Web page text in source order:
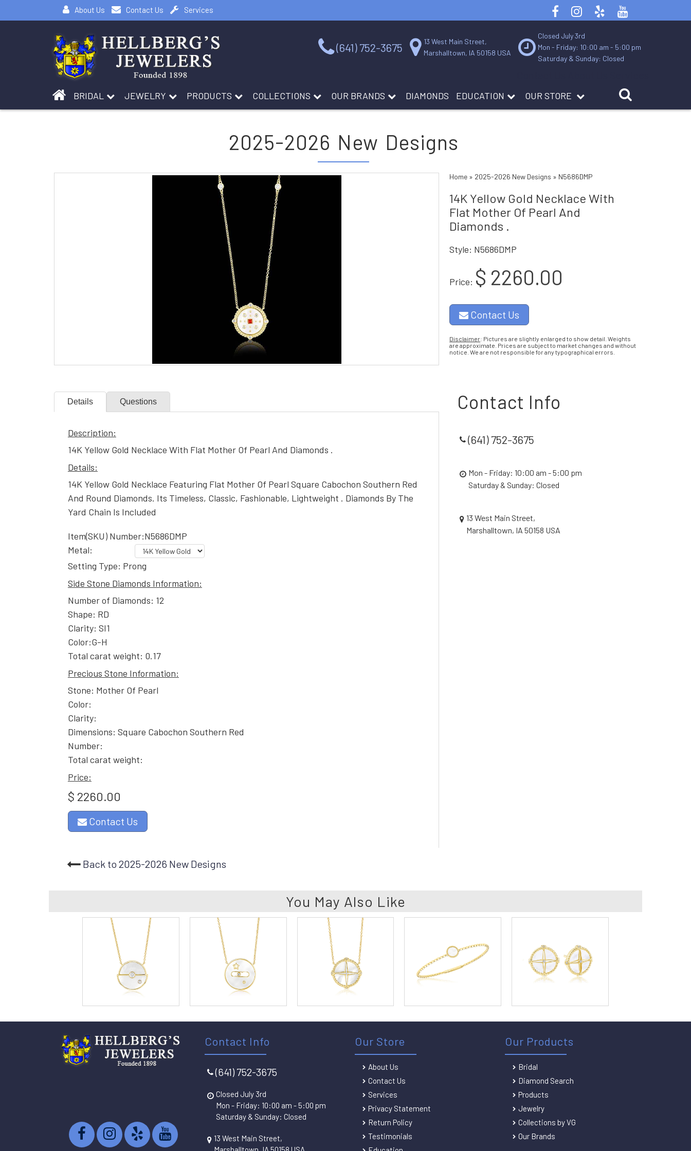
About Us Contact Us Services
(641) 752-3675
13 West Main Street,
Marshalltown, IA 50158 USA
Closed July 3rd
Mon - Friday: 10:00 am - 5:00 pm
Saturday & Sunday: Closed
BRIDAL JEWELRY PRODUCTS COLLECTIONS OUR BRANDS DIAMONDS EDUCATION OUR STORE
2025-2026 New Designs
Home » 2025-2026 New Designs » N5686DMP
14K Yellow Gold Necklace With
Flat Mother Of Pearl And
Diamonds .
Style: N5686DMP
Price: $ 2260.00
Contact Us
Disclaimer: Pictures are slightly enlarged to show detail. Weights
are approximate. Prices are subject to market changes and without
notice. We are not responsible for any typographical errors.
Details Questions
Description:
14K Yellow Gold Necklace With Flat Mother Of Pearl And Diamonds .
Details:
14K Yellow Gold Necklace Featuring Flat Mother Of Pearl Square Cabochon Southern Red
And Round Diamonds. Its Timeless, Classic, Fashionable, Lightweight . Diamonds By The
Yard Chain Is Included
Item(SKU) Number:N5686DMP
Metal:
Setting Type: Prong
Side Stone Diamonds Information:
Number of Diamonds: 12
Shape: RD
Clarity: SI1
Color:G-H
Total carat weight: 0.17
Precious Stone Information:
Stone: Mother Of Pearl
Color:
Clarity:
Dimensions: Square Cabochon Southern Red
Number:
Total carat weight:
Price:
$ 2260.00
Contact Us
Contact Info
(641) 752-3675
Mon - Friday: 10:00 am - 5:00 pm
Saturday & Sunday: Closed
13 West Main Street,
Marshalltown, IA 50158 USA
Back to 2025-2026 New Designs
You May Also Like
Contact Info
(641) 752-3675
Closed July 3rd
Mon - Friday: 10:00 am - 5:00 pm
Saturday & Sunday: Closed
13 West Main Street,
Our Products
Bridal
Diamond Search
Products
Jewelry
Collections by VG
Our Brands
Our Store
About Us
Contact Us
Services
Privacy Statement
Return Policy
Testimonials